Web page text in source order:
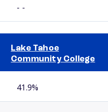
- -
Lake Tahoe
Community College
41.9%